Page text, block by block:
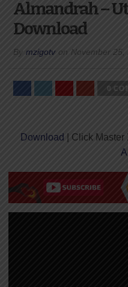
Almandrah –
Download
By mzigotv on November 25,
0
Download | Click